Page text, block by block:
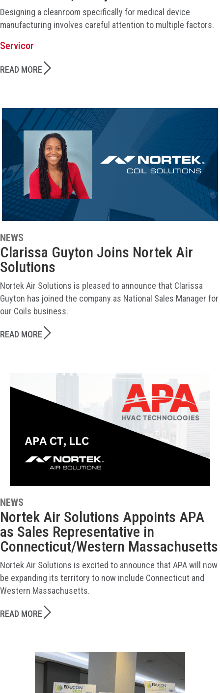
Designing a cleanroom specifically for medical device
manufacturing involves careful attention to multiple factors.
Servicor
READ MORE
NEWS
Clarissa Guyton Joins Nortek Air
Solutions
Nortek Air Solutions is pleased to announce that Clarissa
Guyton has joined the company as National Sales Manager for
our Coils business.
READ MORE
NEWS
Nortek Air Solutions Appoints APA
as Sales Representative in
Connecticut/Western Massachusetts
Nortek Air Solutions is excited to announce that APA will now
be expanding its territory to now include Connecticut and
Western Massachusetts.
READ MORE